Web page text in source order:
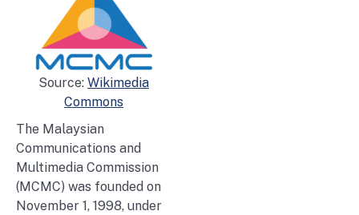
Source: Wikimedia
Commons
The Malaysian
Communications and
Multimedia Commission
(MCMC) was founded on
November 1, 1998, under